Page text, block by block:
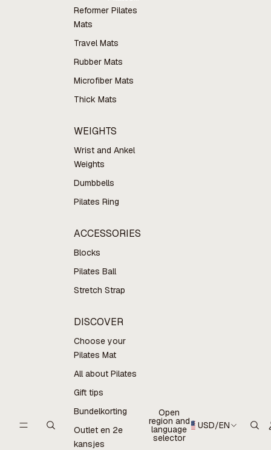
Reformer Pilates
Mats
Travel Mats
Rubber Mats
Microfiber Mats
Thick Mats
WEIGHTS
Wrist and Ankel
Weights
Dumbbells
Pilates Ring
ACCESSORIES
Blocks
Pilates Ball
Stretch Strap
DISCOVER
Choose your
Pilates Mat
All about Pilates
Gift tips
Bundelkorting
Outlet en 2e
kansjes
Producten
Open
region and
language
selector
USD/EN